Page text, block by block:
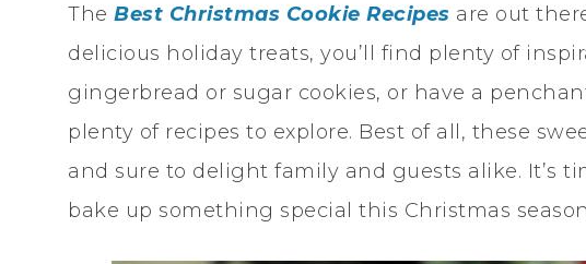
The Best Christmas Cookie Recipes are out
delicious holiday treats, you’ll find plenty of
gingerbread or sugar cookies, or have a
plenty of recipes to explore. Best of all, these
and sure to delight family and guests alike. It’s
bake up something special this Christmas